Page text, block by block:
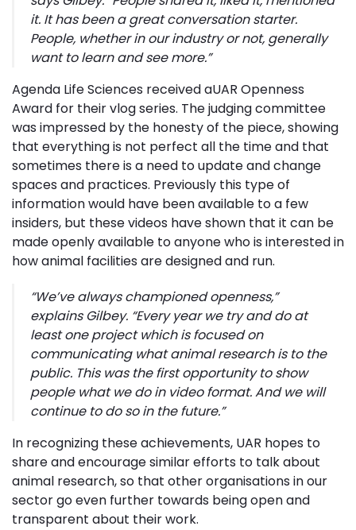
it. It has been a great conversation starter.
People, whether in our industry or not, generally
want to learn and see more.”
Agenda Life Sciences received aUAR Openness
Award for their vlog series. The judging committee
was impressed by the honesty of the piece, showing
that everything is not perfect all the time and that
sometimes there is a need to update and change
spaces and practices. Previously this type of
information would have been available to a few
insiders, but these videos have shown that it can be
made openly available to anyone who is interested in
how animal facilities are designed and run.
“We’ve always championed openness,”
explains Gilbey. “Every year we try and do at
least one project which is focused on
communicating what animal research is to the
public. This was the first opportunity to show
people what we do in video format. And we will
continue to do so in the future.”
In recognizing these achievements, UAR hopes to
share and encourage similar efforts to talk about
animal research, so that other organisations in our
sector go even further towards being open and
transparent about their work.